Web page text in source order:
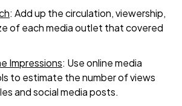
: Add up the circulation, viewership,
of each media outlet that covered
Impressions: Use online media
to estimate the number of views
and social media posts.